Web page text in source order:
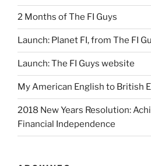
2 Months of The FI Guys
Launch: Planet FI, from The FI
Launch: The FI Guys website
My American English to British
2018 New Years Resolution:
Financial Independence